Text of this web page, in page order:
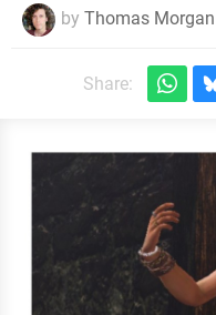
by Thomas Morgan
Share: